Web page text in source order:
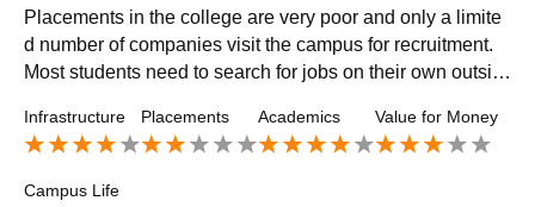
Placements in the college are very poor and only a limite
d number of companies visit the campus for recruitment.
Most students need to search for jobs on their own outsid
acement training is not very effective.
Infrastructure Placements Academics Value for Money
Campus Life